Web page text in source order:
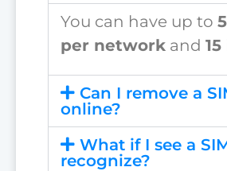
You can have up to
per network and
Can I remove a
online?
What if I see a
recognize?